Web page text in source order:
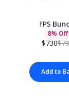
FPS
8% Off
$730
Add to